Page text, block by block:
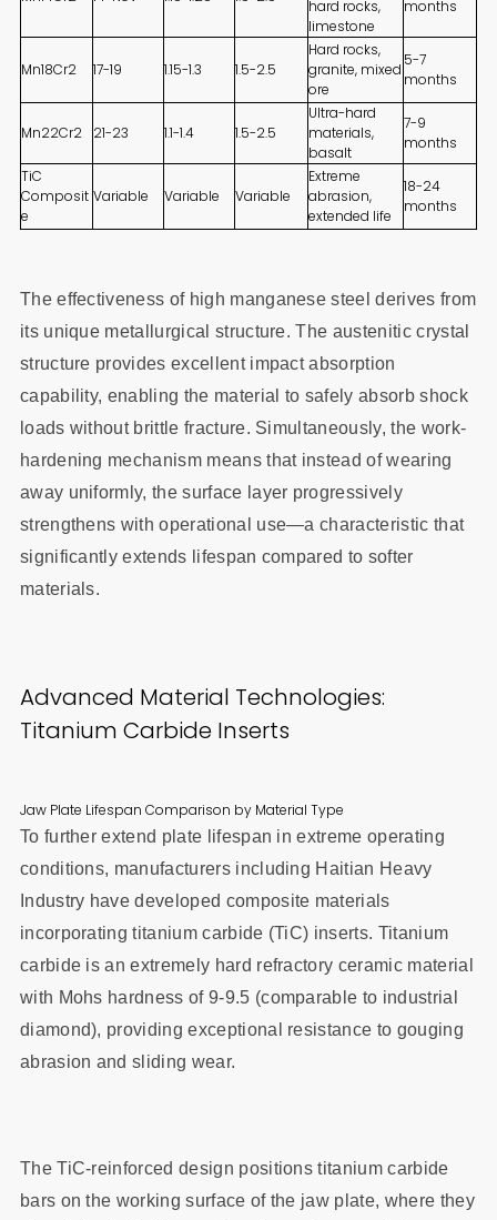
hard rocks,
limestone
months
Mn18Cr2 17-19 1.15-1.3 1.5-2.5
Hard rocks,
granite, mixed
ore
5-7
months
Mn22Cr2 21-23 1.1-1.4 1.5-2.5
Ultra-hard
materials,
basalt
7-9
months
TiC
Composit
e
Variable Variable Variable
Extreme
abrasion,
extended life
18-24
months
The effectiveness of high manganese steel derives from
its unique metallurgical structure. The austenitic crystal
structure provides excellent impact absorption
capability, enabling the material to safely absorb shock
loads without brittle fracture. Simultaneously, the work-
hardening mechanism means that instead of wearing
away uniformly, the surface layer progressively
strengthens with operational use—a characteristic that
significantly extends lifespan compared to softer
materials.
Advanced Material Technologies:
Titanium Carbide Inserts
Jaw Plate Lifespan Comparison by Material Type
To further extend plate lifespan in extreme operating
conditions, manufacturers including Haitian Heavy
Industry have developed composite materials
incorporating titanium carbide (TiC) inserts. Titanium
carbide is an extremely hard refractory ceramic material
with Mohs hardness of 9-9.5 (comparable to industrial
diamond), providing exceptional resistance to gouging
abrasion and sliding wear.
The TiC-reinforced design positions titanium carbide
bars on the working surface of the jaw plate, where they